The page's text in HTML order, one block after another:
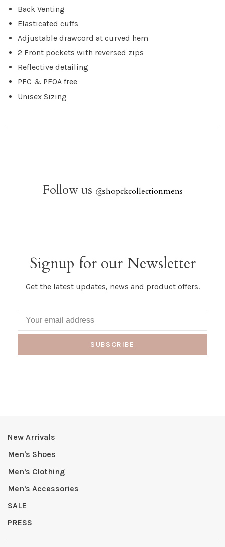
Back Venting
Elasticated cuffs
Adjustable drawcord at curved hem
2 Front pockets with reversed zips
Reflective detailing
PFC & PFOA free
Unisex Sizing
Follow us @shopckcollectionmens
Signup for our Newsletter
Get the latest updates, news and product offers.
SUBSCRIBE
New Arrivals
Men's Shoes
Men's Clothing
Men's Accessories
SALE
PRESS